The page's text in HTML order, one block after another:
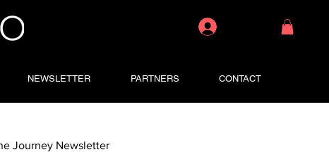
NEWSLETTER PARTNERS CONTACT
Journey Newsletter